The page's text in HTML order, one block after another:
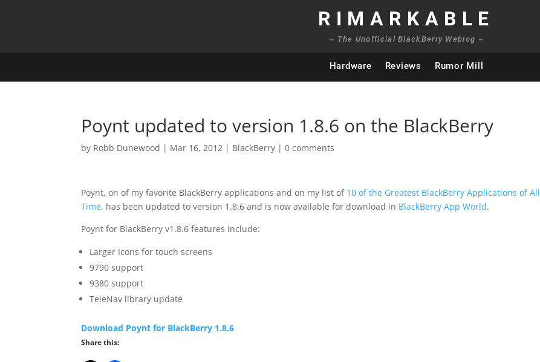
RIMARKABLE
~ The Unofficial BlackBerry Weblog ~
Hardware Reviews Rumor Mill
Poynt updated to version 1.8.6 on the BlackBerry
by Robb Dunewood | Mar 16, 2012 | BlackBerry |0 comments
Poynt, on of my favorite BlackBerry applications and on my list of 10 of the Greatest BlackBerry Applications of All
Time, has been updated to version 1.8.6 and is now available for download in BlackBerry App World.
Poynt for BlackBerry v1.8.6 features include:
Larger Icons for touch screens
9790 support
9380 support
TeleNav library update
Download Poynt for BlackBerry 1.8.6
Share this: